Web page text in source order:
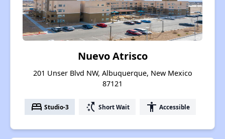
Nuevo Atrisco
201 Unser Blvd NW, Albuquerque, New Mexico
87121
bed Studio-3 switch_access_shortcut Short Wait accessibility Accessible